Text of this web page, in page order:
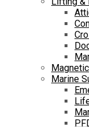
Marine